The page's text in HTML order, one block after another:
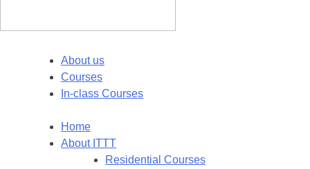
About us
Courses
In-class Courses
Home
About ITTT
Residential Courses